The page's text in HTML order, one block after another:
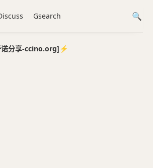
分享-ccino.org]⚡️
Gsearch